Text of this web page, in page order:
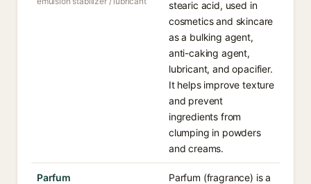
stearic acid, used in
cosmetics and skincare
as a bulking agent,
anti-caking agent,
lubricant, and opacifier.
It helps improve texture
and prevent
ingredients from
clumping in powders
and creams.
Parfum
Parfum (fragrance) is a